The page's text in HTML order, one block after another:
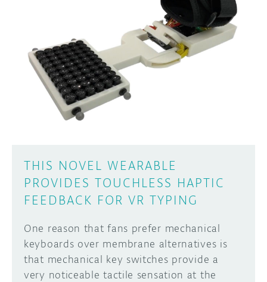
DISCORD
PROJECT HUB
ARDUINO DAY
USER GROUPS
ABOUT
THIS NOVEL WEARABLE
PROVIDES TOUCHLESS HAPTIC
FEEDBACK FOR VR TYPING
One reason that fans prefer mechanical
keyboards over membrane alternatives is
that mechanical key switches provide a
very noticeable tactile sensation at the
Learn how to submit your project made with
Arduino boards, it may get featured on the
Arduino social channels!
SUBMIT YOUR PROJECT